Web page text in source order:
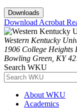
Downloads
Download Acrobat
Western Kentucky
1906 College Heights
Bowling Green, KY
Search WKU
About WKU
Academics